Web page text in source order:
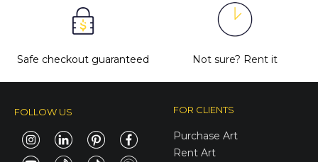
Safe checkout guaranteed Not sure? Rent it
FOLLOW US FOR CLIENTS
Purchase Art
Rent Art